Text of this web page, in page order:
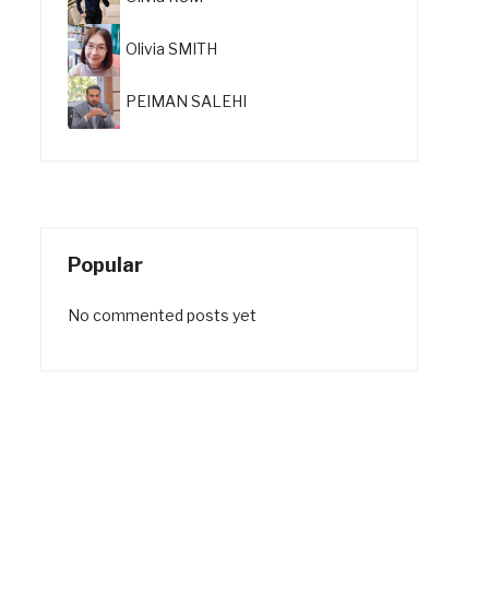
Olivia SMITH
PEIMAN SALEHI
Popular
No commented posts yet